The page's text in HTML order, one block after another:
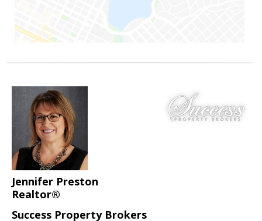
Jennifer Preston
Realtor®
Success Property Brokers